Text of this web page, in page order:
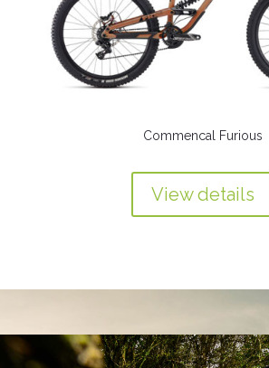
Commencal Furious
View details